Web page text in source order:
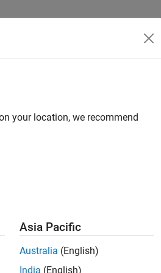
terminator from the serial port
return any data within the period
function suspends MATLAB
your location, we recommend
Asia Pacific
Australia (English)
India (English)